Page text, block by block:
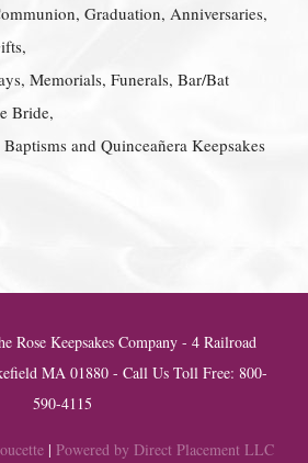
Graduation, Anniversaries,
Memorials, Funerals, Bar/Bat
Bride,
and Quinceañera Keepsakes
Rose Keepsakes Company - 4 Railroad
MA 01880 - Call Us Toll Free: 800-
590-4115
| Powered by Direct Placement LLC